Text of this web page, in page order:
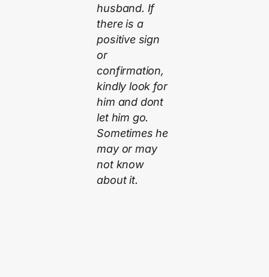
husband. If
there is a
positive sign
or
confirmation,
kindly look for
him and dont
let him go.
Sometimes he
may or may
not know
about it.